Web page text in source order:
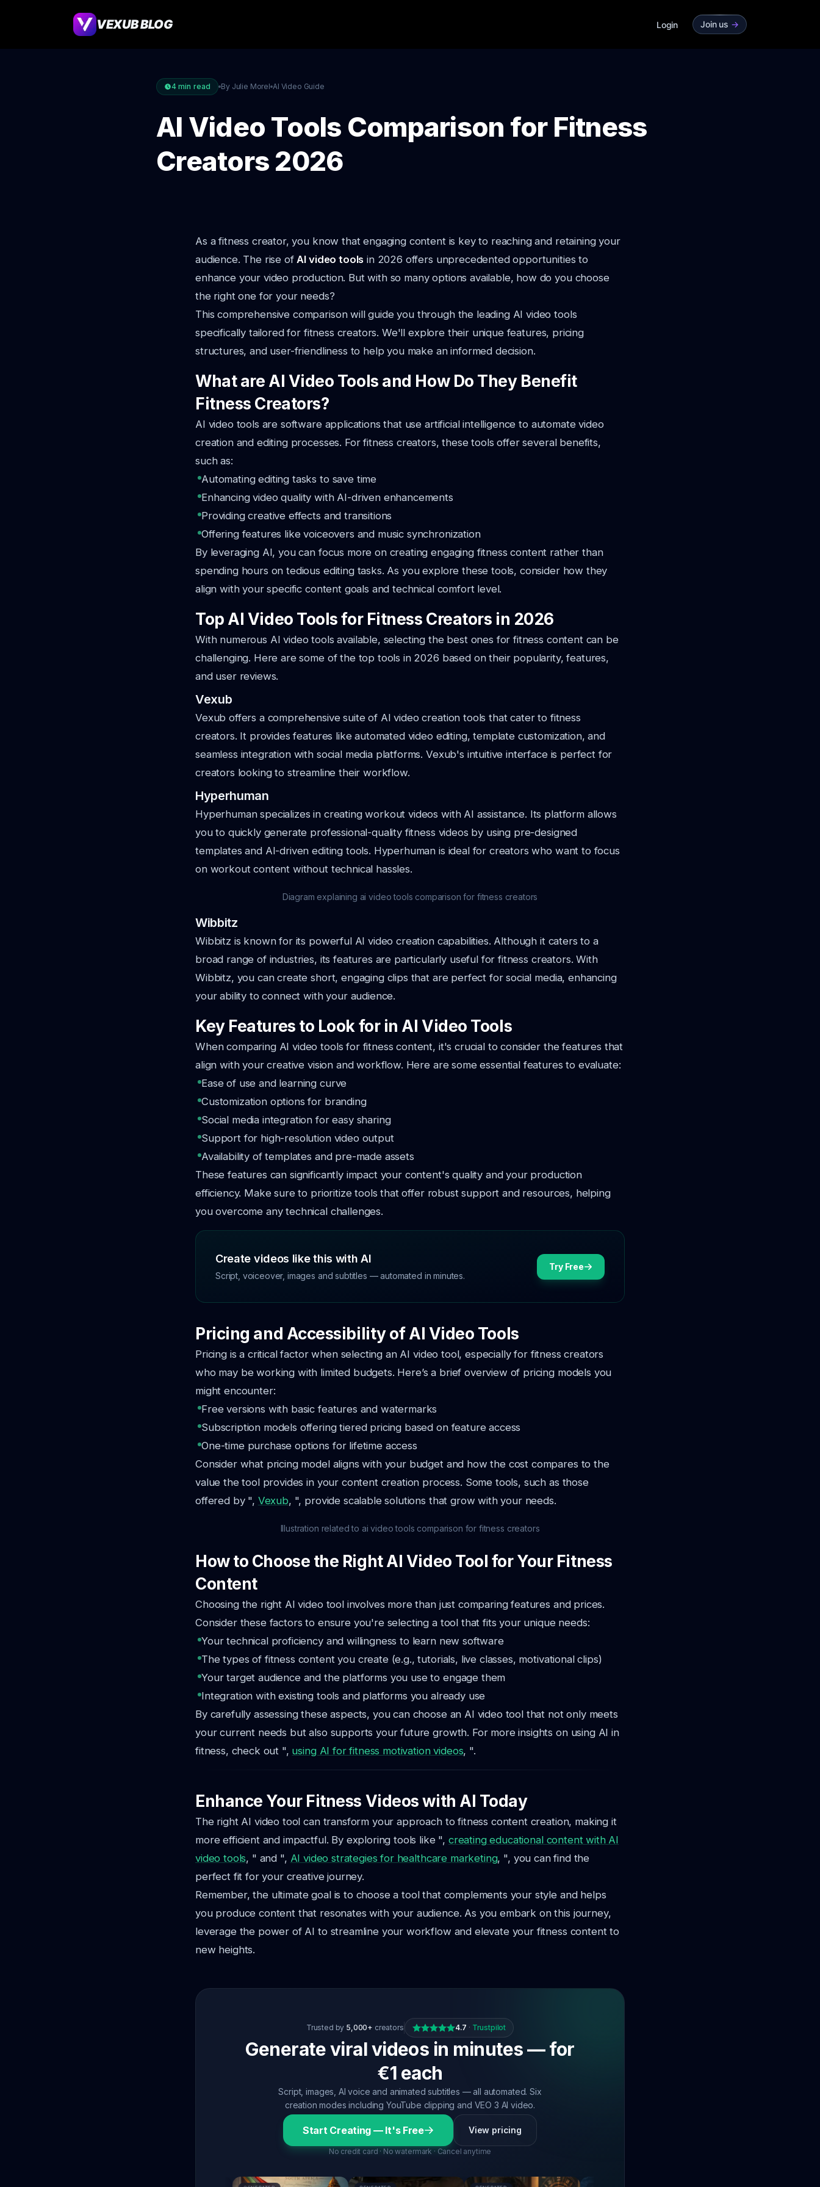
VEXUB BLOG Login Join us ->
4 min read By Julie Morel AI Video Guide
AI Video Tools Comparison for Fitness
Creators 2026
As a fitness creator, you know that engaging content is key to reaching and retaining your
audience. The rise ofAI video tools in 2026 offers unprecedented opportunities to
enhance your video production. But with so many options available, how do you choose
the right one for your needs?
This comprehensive comparison will guide you through the leading AI video tools
specifically tailored for fitness creators. We'll explore their unique features, pricing
structures, and user-friendliness to help you make an informed decision.
What are AI Video Tools and How Do They Benefit
Fitness Creators?
AI video tools are software applications that use artificial intelligence to automate video
creation and editing processes. For fitness creators, these tools offer several benefits,
such as:
Automating editing tasks to save time
Enhancing video quality with AI-driven enhancements
Providing creative effects and transitions
Offering features like voiceovers and music synchronization
By leveraging AI, you can focus more on creating engaging fitness content rather than
spending hours on tedious editing tasks. As you explore these tools, consider how they
align with your specific content goals and technical comfort level.
Top AI Video Tools for Fitness Creators in 2026
With numerous AI video tools available, selecting the best ones for fitness content can be
challenging. Here are some of the top tools in 2026 based on their popularity, features,
and user reviews.
Vexub
Vexub offers a comprehensive suite of AI video creation tools that cater to fitness
creators. It provides features like automated video editing, template customization, and
seamless integration with social media platforms. Vexub's intuitive interface is perfect for
creators looking to streamline their workflow.
Hyperhuman
Hyperhuman specializes in creating workout videos with AI assistance. Its platform allows
you to quickly generate professional-quality fitness videos by using pre-designed
templates and AI-driven editing tools. Hyperhuman is ideal for creators who want to focus
on workout content without technical hassles.
Diagram explaining ai video tools comparison for fitness creators
Wibbitz
Wibbitz is known for its powerful AI video creation capabilities. Although it caters to a
broad range of industries, its features are particularly useful for fitness creators. With
Wibbitz, you can create short, engaging clips that are perfect for social media, enhancing
your ability to connect with your audience.
Key Features to Look for in AI Video Tools
When comparing AI video tools for fitness content, it's crucial to consider the features that
align with your creative vision and workflow. Here are some essential features to evaluate:
Ease of use and learning curve
Customization options for branding
Social media integration for easy sharing
Support for high-resolution video output
Availability of templates and pre-made assets
These features can significantly impact your content's quality and your production
efficiency. Make sure to prioritize tools that offer robust support and resources, helping
you overcome any technical challenges.
Create videos like this with AI
Script, voiceover, images and subtitles — automated in minutes.
Try Free
Pricing and Accessibility of AI Video Tools
Pricing is a critical factor when selecting an AI video tool, especially for fitness creators
who may be working with limited budgets. Here’s a brief overview of pricing models you
might encounter:
Free versions with basic features and watermarks
Subscription models offering tiered pricing based on feature access
One-time purchase options for lifetime access
Consider what pricing model aligns with your budget and how the cost compares to the
value the tool provides in your content creation process. Some tools, such as those
offered by ", Vexub, ", provide scalable solutions that grow with your needs.
Illustration related to ai video tools comparison for fitness creators
How to Choose the Right AI Video Tool for Your Fitness
Content
Choosing the right AI video tool involves more than just comparing features and prices.
Consider these factors to ensure you're selecting a tool that fits your unique needs:
Your technical proficiency and willingness to learn new software
The types of fitness content you create (e.g., tutorials, live classes, motivational clips)
Your target audience and the platforms you use to engage them
Integration with existing tools and platforms you already use
By carefully assessing these aspects, you can choose an AI video tool that not only meets
your current needs but also supports your future growth. For more insights on using AI in
fitness, check out ", using AI for fitness motivation videos, ".
Enhance Your Fitness Videos with AI Today
The right AI video tool can transform your approach to fitness content creation, making it
more efficient and impactful. By exploring tools like ", creating educational content with AI
video tools, " and ", AI video strategies for healthcare marketing, ", you can find the
perfect fit for your creative journey.
Remember, the ultimate goal is to choose a tool that complements your style and helps
you produce content that resonates with your audience. As you embark on this journey,
leverage the power of AI to streamline your workflow and elevate your fitness content to
new heights.
Trusted by 5,000+ creators 4.7 · Trustpilot
Generate viral videos in minutes — for
€1 each
Script, images, AI voice and animated subtitles — all automated. Six
creation modes including YouTube clipping and VEO 3 AI video.
Start Creating — It's Free View pricing
No credit card · No watermark · Cancel anytime